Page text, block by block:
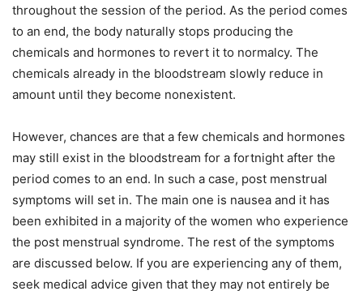
throughout the session of the period. As the period comes
to an end, the body naturally stops producing the
chemicals and hormones to revert it to normalcy. The
chemicals already in the bloodstream slowly reduce in
amount until they become nonexistent.
However, chances are that a few chemicals and hormones
may still exist in the bloodstream for a fortnight after the
period comes to an end. In such a case, post menstrual
symptoms will set in. The main one is nausea and it has
been exhibited in a majority of the women who experience
the post menstrual syndrome. The rest of the symptoms
are discussed below. If you are experiencing any of them,
seek medical advice given that they may not entirely be